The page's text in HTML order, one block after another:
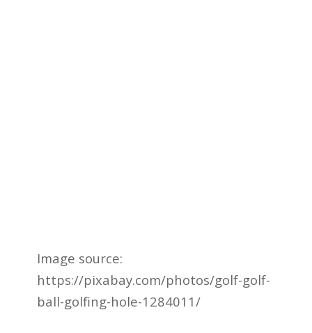
Image source:
https://pixabay.com/photos/golf-golf-
ball-golfing-hole-1284011/